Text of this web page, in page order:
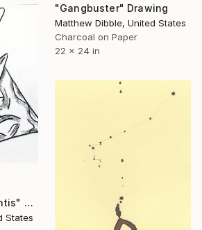
"Gangbuster" Drawing
Matthew Dibble, United States
Charcoal on Paper
22 x 24 in
"Postcard From Mantis" Drawing
States